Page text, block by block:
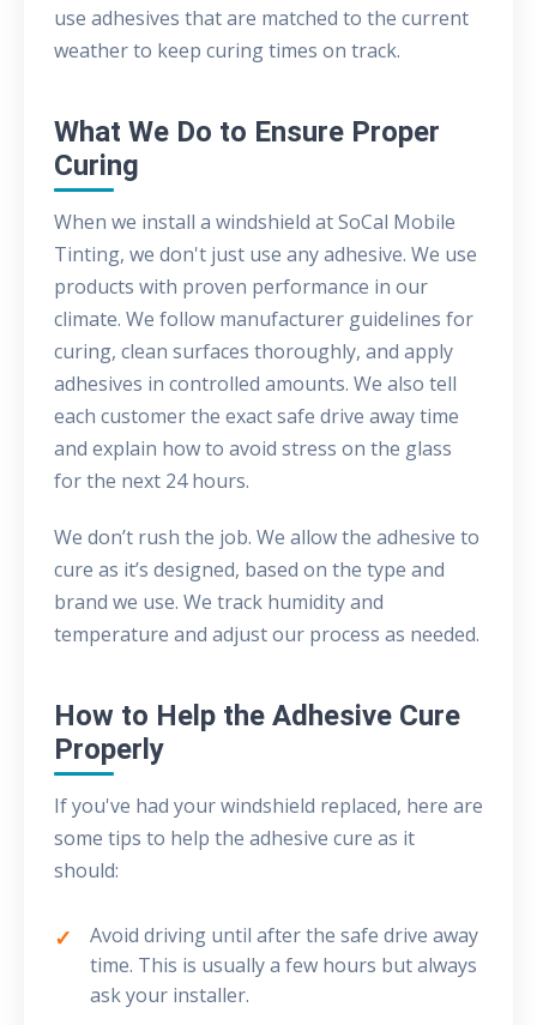
use adhesives that are matched to the current
weather to keep curing times on track.
What We Do to Ensure Proper
Curing
When we install a windshield at SoCal Mobile
Tinting, we don't just use any adhesive. We use
products with proven performance in our
climate. We follow manufacturer guidelines for
curing, clean surfaces thoroughly, and apply
adhesives in controlled amounts. We also tell
each customer the exact safe drive away time
and explain how to avoid stress on the glass
for the next 24 hours.
We don’t rush the job. We allow the adhesive to
cure as it’s designed, based on the type and
brand we use. We track humidity and
temperature and adjust our process as needed.
How to Help the Adhesive Cure
Properly
If you've had your windshield replaced, here are
some tips to help the adhesive cure as it
should:
Avoid driving until after the safe drive away
time. This is usually a few hours but always
ask your installer.